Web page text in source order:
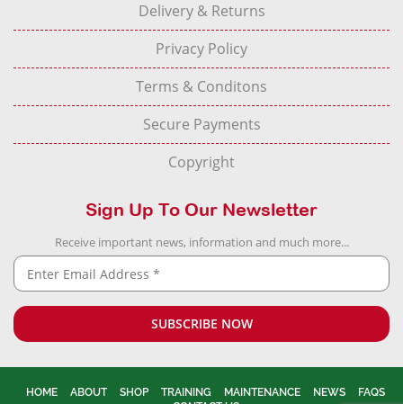
Delivery & Returns
Privacy Policy
Terms & Conditons
Secure Payments
Copyright
Sign Up To Our Newsletter
Receive important news, information and much more...
HOME ABOUT SHOP TRAINING MAINTENANCE NEWS
FAQS